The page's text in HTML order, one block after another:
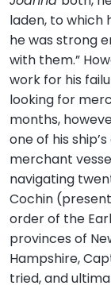
laden, to which
he was strong
with them.”
work for his
looking for
months,
one of his
merchant
navigating
Cochin
order of the
provinces of
Hampshire,
tried, and